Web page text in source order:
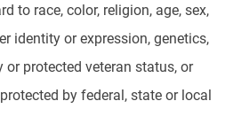
to race, color, religion, age, sex,
identity or expression, genetics,
protected veteran status, or
by federal, state or local